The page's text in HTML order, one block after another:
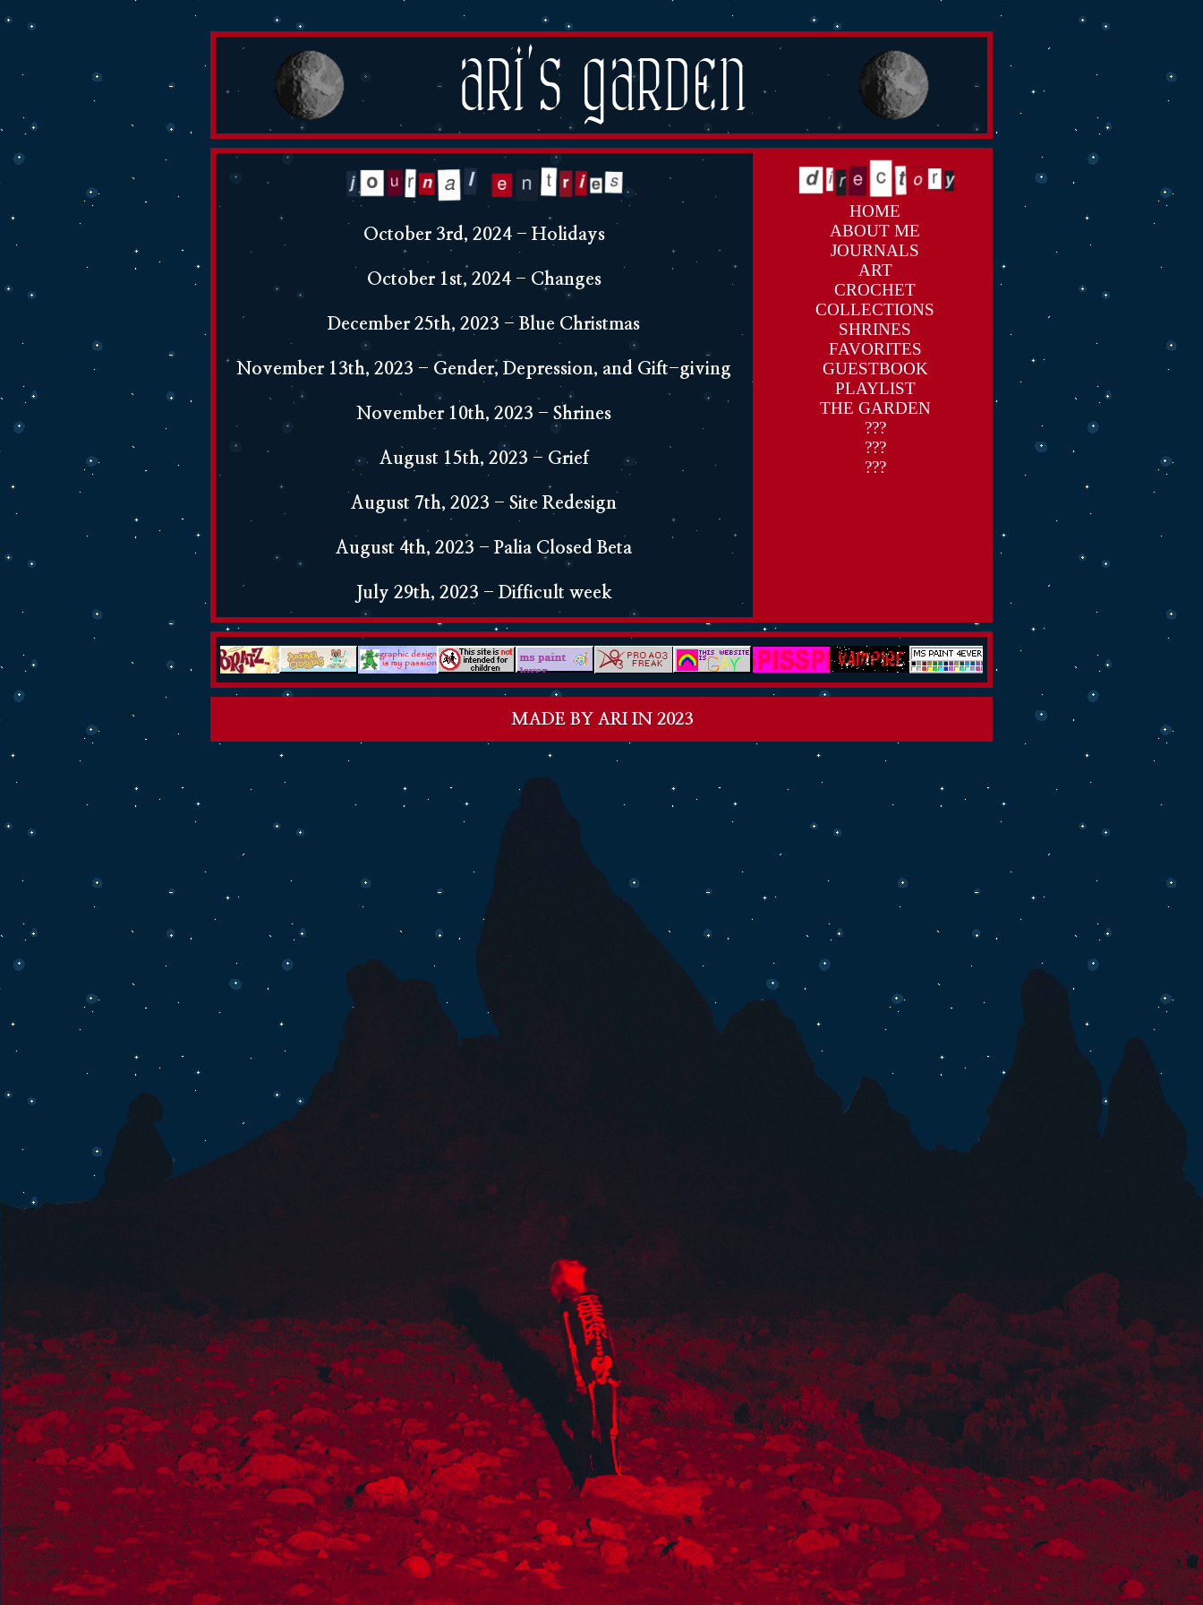
Ari's Garden
October 3rd, 2024 - Holidays
October 1st, 2024 - Changes
December 25th, 2023 - Blue Christmas
November 13th, 2023 - Gender, Depression, and Gift-giving
November 10th, 2023 - Shrines
August 15th, 2023 - Grief
August 7th, 2023 - Site Redesign
August 4th, 2023 - Palia Closed Beta
July 29th, 2023 - Difficult week
July 20th, 2023 - Hi! First journal
HOME
ABOUT ME
JOURNALS
ART
CROCHET
COLLECTIONS
SHRINES
FAVORITES
GUESTBOOK
PLAYLIST
THE GARDEN
???
???
???
MADE BY ARI IN 2023